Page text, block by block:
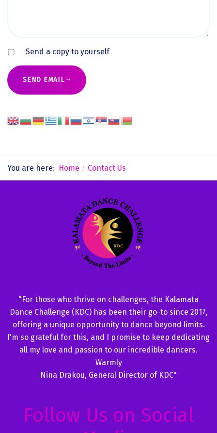
Send a copy to yourself
SEND EMAIL
You are here: Home Contact Us
"For those who thrive on challenges, the Kalamata
Dance Challenge (KDC) has been their go-to since 2017,
offering a unique opportunity to dance beyond limits.
I'm so grateful for this, and I promise to keep dedicating
all my love and passion to our incredible dancers.
Warmly
Nina Drakou, General Director of KDC"
Follow Us on Social